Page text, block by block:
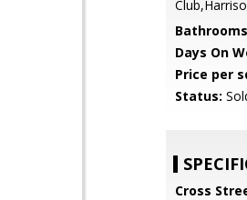
Days On
Price per
Status:
Cross